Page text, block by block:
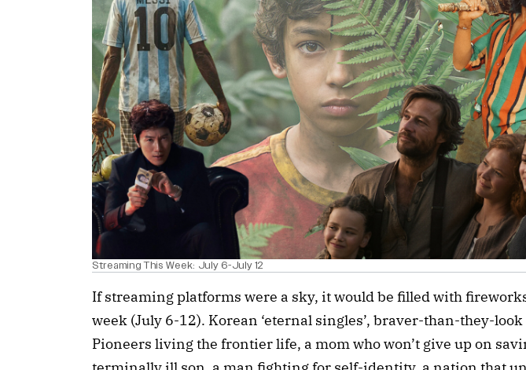
Streaming This Week: July 6-July 12
If streaming platforms were a sky, it would be filled with
week (July 6-12). Korean ‘eternal singles’, braver-than-they-look
Pioneers living the frontier life, a mom who won’t give up on